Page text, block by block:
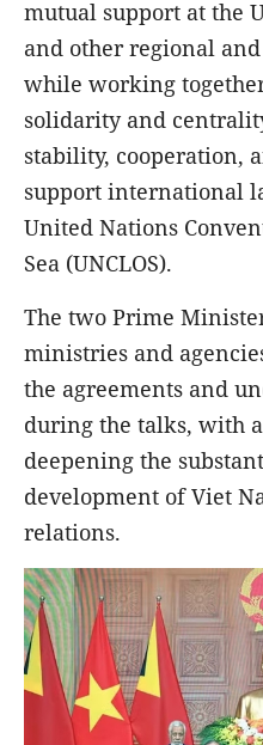
mutual support at the
and other regional
while working
solidarity and
stability, cooperation,
support international
United Nations
Sea (UNCLOS).
The two Prime
ministries and
the agreements and
during the talks, with
deepening the
development of Viet
relations.